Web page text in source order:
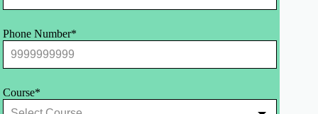
Phone Number*
Course*